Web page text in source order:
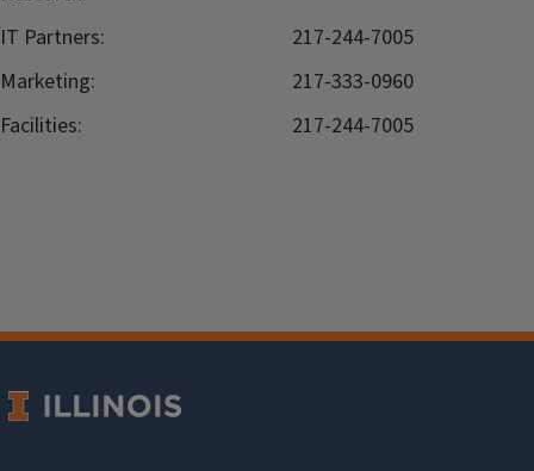
IT Partners:
217-244-7005
Marketing:
217-333-0960
Facilities:
217-244-7005